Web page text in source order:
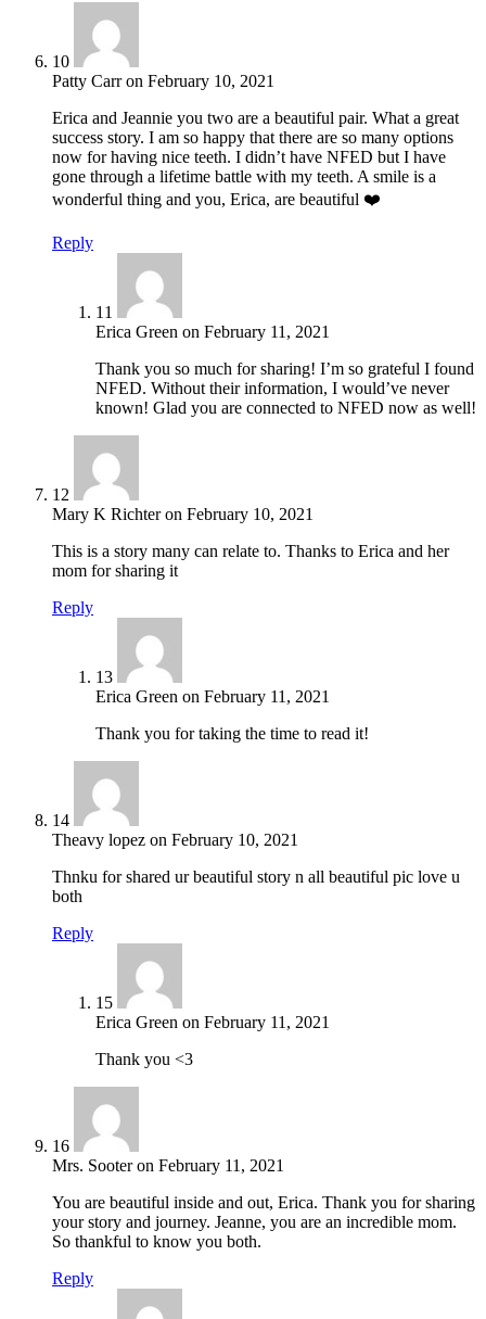
10
Patty Carron February 10, 2021
Erica and Jeannie you two are a beautiful pair. What a great
success story. I am so happy that there are so many options
now for having nice teeth. I didn’t have NFED but I have
gone through a lifetime battle with my teeth. A smile is a
wonderful thing and you, Erica, are beautiful ❤️
Reply
11
Erica Green on February 11, 2021
Thank you so much for sharing! I’m so grateful I found
NFED. Without their information, I would’ve never
known! Glad you are connected to NFED now as well!
12
Mary K Richteron February 10, 2021
This is a story many can relate to. Thanks to Erica and her
mom for sharing it
Reply
13
Erica Green on February 11, 2021
Thank you for taking the time to read it!
14
Theavy lopez on February 10, 2021
Thnku for shared ur beautiful story n all beautiful pic love u
both
Reply
15
Erica Green on February 11, 2021
Thank you <3
16
Mrs. Sooteron February 11, 2021
You are beautiful inside and out, Erica. Thank you for sharing
your story and journey. Jeanne, you are an incredible mom.
So thankful to know you both.
Reply